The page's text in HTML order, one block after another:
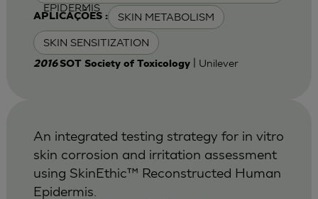
EPIDERMIS
APLICAÇÕES : SKIN METABOLISM
SKIN SENSITIZATION
2016SOT Society of Toxicology| Unilever
An integrated testing strategy for in vitro
skin corrosion and irritation assessment
using SkinEthic™ Reconstructed Human
Epidermis.